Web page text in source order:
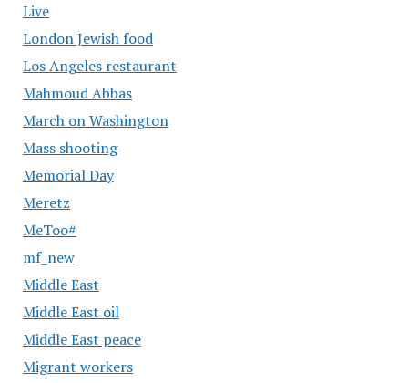
Live
London Jewish food
Los Angeles restaurant
Mahmoud Abbas
March on Washington
Mass shooting
Memorial Day
Meretz
MeToo#
mf_new
Middle East
Middle East oil
Middle East peace
Migrant workers